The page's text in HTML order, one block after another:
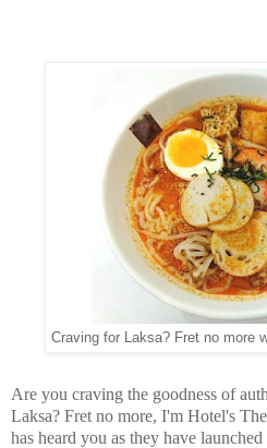
Craving for Laksa? Fret no more
Are you craving the goodness of
Laksa? Fret no more, I'm Hotel's
has heard you as they have